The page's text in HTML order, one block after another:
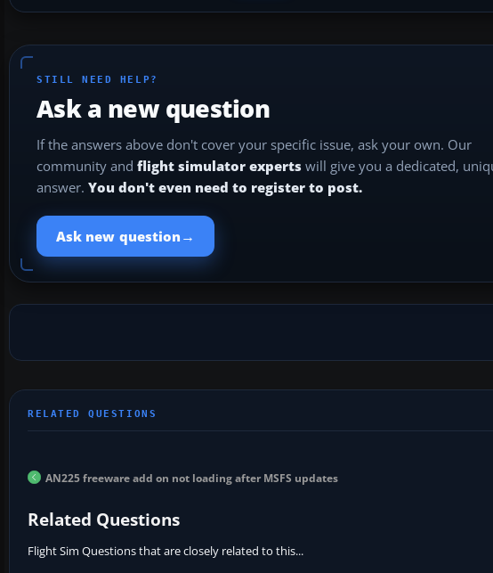
STILL NEED HELP?
Ask a new question
If the answers above don't cover your specific issue, ask your own. Our
community and flight simulator experts will give you a dedicated,
answer. You don't even need to register to post.
Ask new question →
AN225 freeware add on not loading after MSFS updates
Related Questions
Flight Sim Questions that are closely related to this...